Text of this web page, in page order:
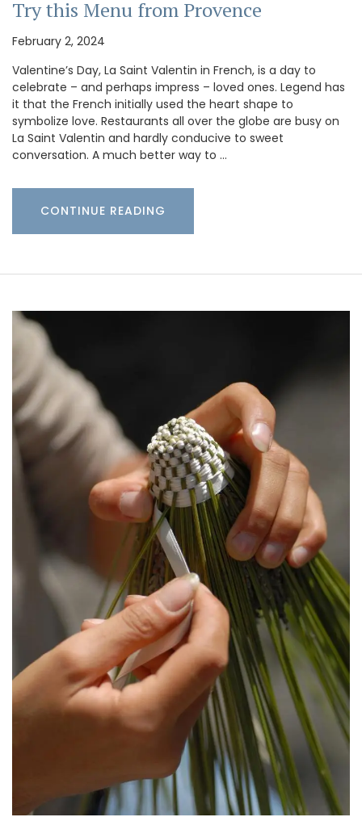
Try this Menu from Provence
February 2, 2024
Valentine’s Day, La Saint Valentin in French, is a day to
celebrate – and perhaps impress – loved ones. Legend has
it that the French initially used the heart shape to
symbolize love. Restaurants all over the globe are busy on
La Saint Valentin and hardly conducive to sweet
conversation. A much better way to …
CONTINUE READING